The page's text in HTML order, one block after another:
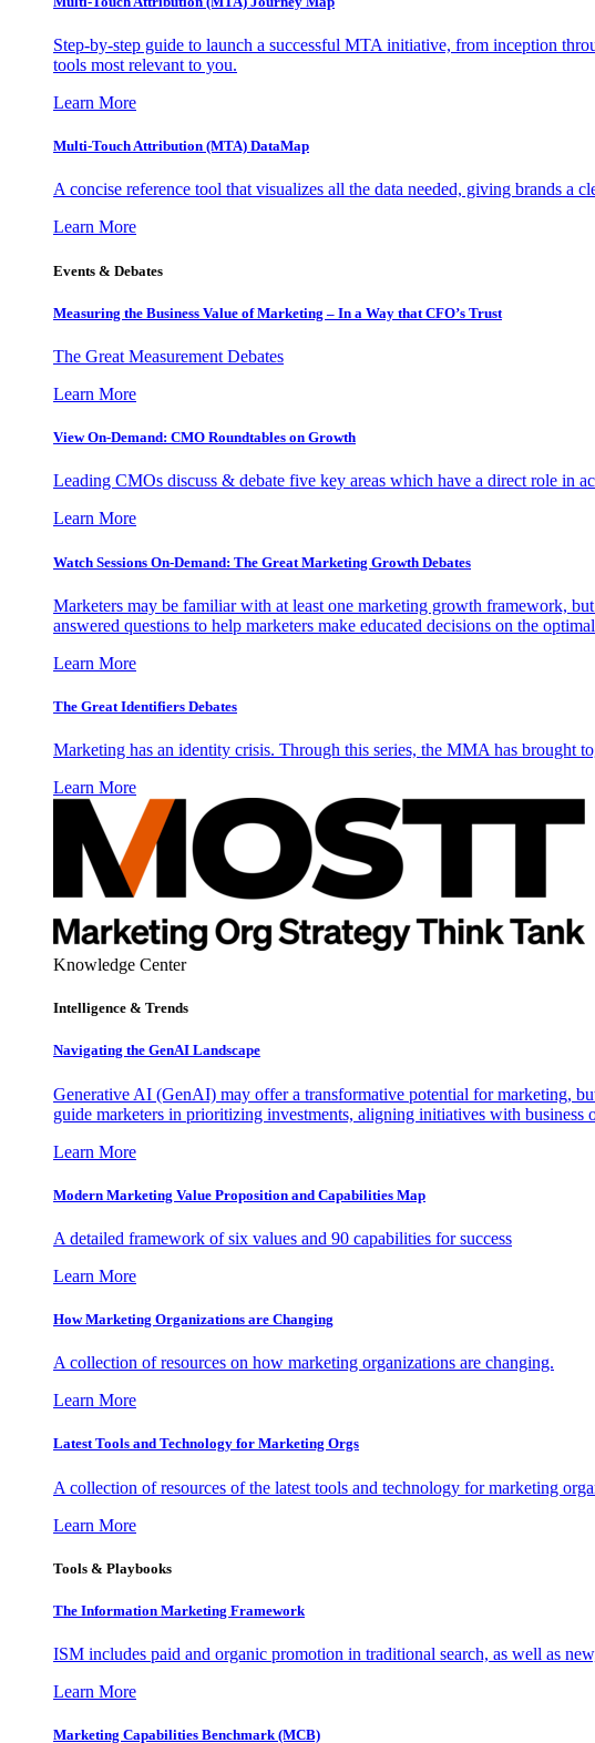
Step-by-step guide to launch a successful MTA initiative, from inception
tools most relevant to you.
Learn More
Multi-Touch Attribution (MTA) DataMap
A concise reference tool that visualizes all the data needed, giving brands a
Learn More
Events & Debates
Measuring the Business Value of Marketing – In a Way that CFO’s Trust
The Great Measurement Debates
Learn More
View On-Demand: CMO Roundtables on Growth
Leading CMOs discuss & debate five key areas which have a direct role in
Learn More
Watch Sessions On-Demand: The Great Marketing Growth Debates
Marketers may be familiar with at least one marketing growth framework,
answered questions to help marketers make educated decisions on the
Learn More
The Great Identifiers Debates
Marketing has an identity crisis. Through this series, the MMA has brought
Learn More
Knowledge Center
Intelligence & Trends
Navigating the GenAI Landscape
Generative AI (GenAI) may offer a transformative potential for marketing,
guide marketers in prioritizing investments, aligning initiatives with business
Learn More
Modern Marketing Value Proposition and Capabilities Map
A detailed framework of six values and 90 capabilities for success
Learn More
How Marketing Organizations are Changing
A collection of resources on how marketing organizations are changing.
Learn More
Latest Tools and Technology for Marketing Orgs
A collection of resources of the latest tools and technology for marketing
Learn More
Tools & Playbooks
The Information Marketing Framework
ISM includes paid and organic promotion in traditional search, as well as
Learn More
Marketing Capabilities Benchmark (MCB)